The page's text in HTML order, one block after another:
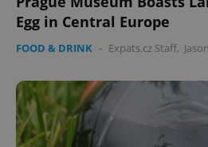
Egg in Central Europe
FOOD & DRINK - Expats.cz Staff,